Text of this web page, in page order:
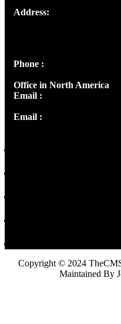
Address:
Phone :
Office in North America
Email :
Email :
Copyright © 2024
Maintained By